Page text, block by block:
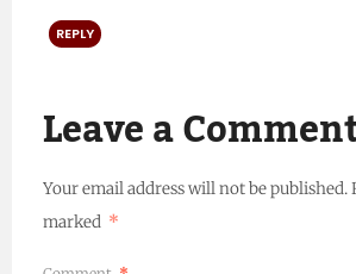
REPLY
Leave a
Your email address will not be published.
marked *